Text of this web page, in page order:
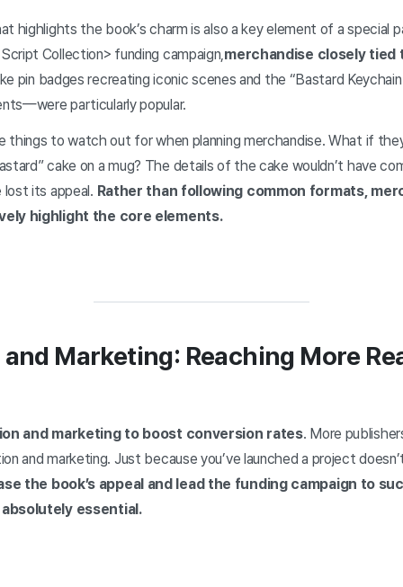
highlights the book’s charm is also a key element of a special
Collection> funding campaign,merchandise closely tied
pin badges recreating iconic scenes and the “Bastard
particularly popular.
things to watch out for when planning merchandise. What if
cake on a mug? The details of the cake wouldn’t have
lost its appeal. Rather than following common formats,
highlight the core elements.
Marketing: Reaching More
and marketing to boost conversion rates. More
and marketing. Just because you’ve launched a project
the book’s appeal and lead the funding campaign to
essential.